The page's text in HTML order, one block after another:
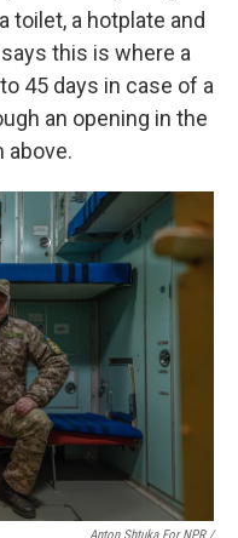
toilet, a hotplate and
this is where a
45 days in case of a
an opening in the
above.